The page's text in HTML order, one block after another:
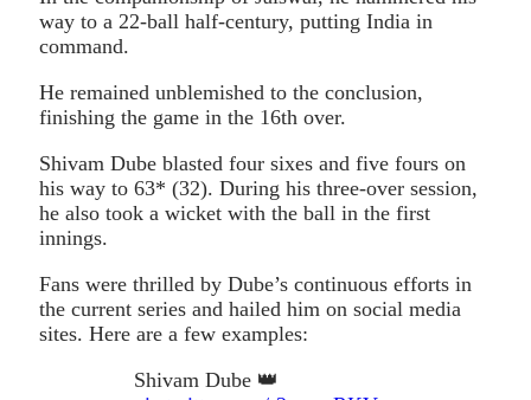
way to a 22-ball half-century, putting India in
command.
He remained unblemished to the conclusion,
finishing the game in the 16th over.
Shivam Dube blasted four sixes and five fours on
his way to 63* (32). During his three-over session,
he also took a wicket with the ball in the first
innings.
Fans were thrilled by Dube’s continuous efforts in
the current series and hailed him on social media
sites. Here are a few examples:
Shivam Dube 👑